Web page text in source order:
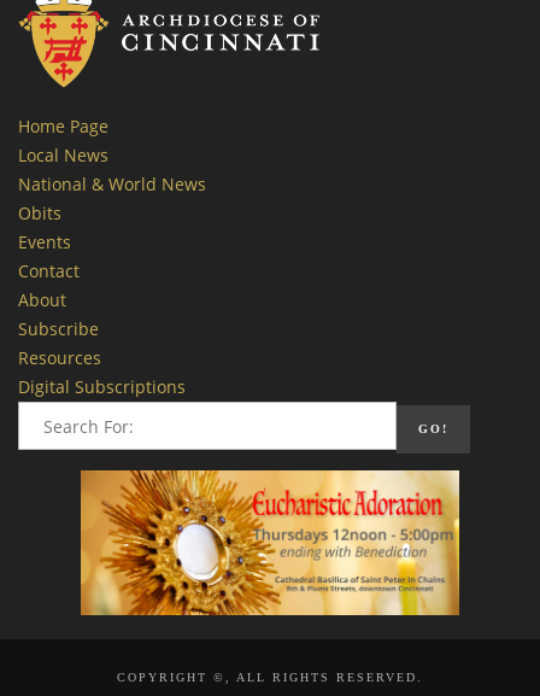
Home Page
Local News
National & World News
Obits
Events
Contact
About
Subscribe
Resources
Digital Subscriptions
COPYRIGHT ©, ALL RIGHTS RESERVED.